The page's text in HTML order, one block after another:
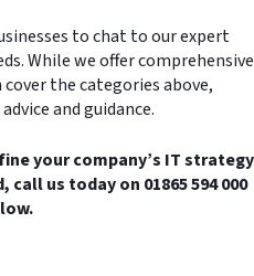
to chat to our expert
While we offer comprehensive
the categories above,
and guidance.
your company’s IT strategy
us today on 01865 594 000